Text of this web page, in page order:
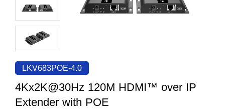
Contact US
KVM
Video Signal Processing
News Center
Company News
Support Center
Tech Support
Discontinued Product
Search
LKV683POE-4.0
4Kx2K@30Hz 120M HDMI™ over IP
Extender with POE